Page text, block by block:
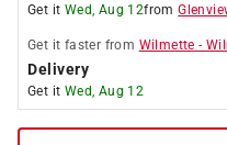
Get it Wed, Aug 12from
Get it faster from Wilmette -
Delivery
Get it Wed, Aug 12